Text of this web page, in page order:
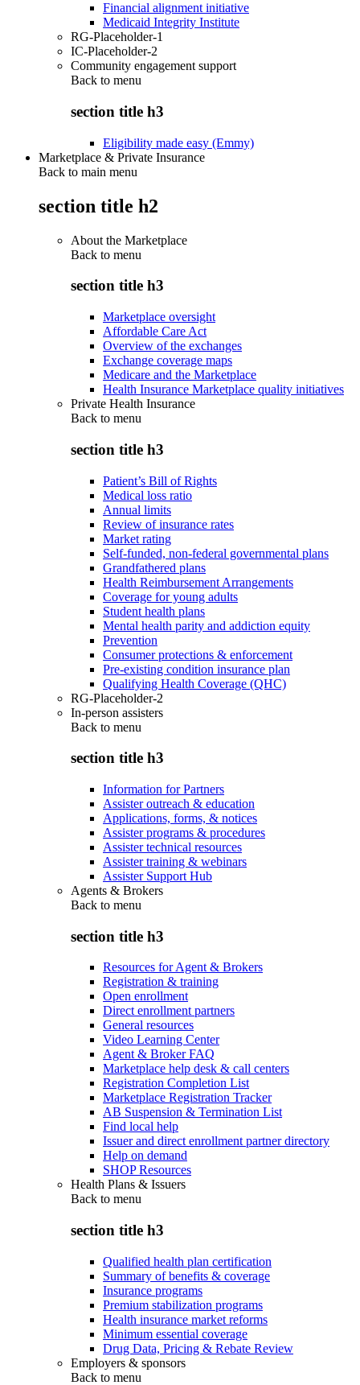
Financial alignment initiative
Medicaid Integrity Institute
RG-Placeholder-1
IC-Placeholder-2
Community engagement support
Back to menu
section title h3
Eligibility made easy (Emmy)
Marketplace & Private Insurance
Back to main menu
section title h2
About the Marketplace
Back to menu
section title h3
Marketplace oversight
Affordable Care Act
Overview of the exchanges
Exchange coverage maps
Medicare and the Marketplace
Health Insurance Marketplace quality initiatives
Private Health Insurance
Back to menu
section title h3
Patient’s Bill of Rights
Medical loss ratio
Annual limits
Review of insurance rates
Market rating
Self-funded, non-federal governmental plans
Grandfathered plans
Health Reimbursement Arrangements
Coverage for young adults
Student health plans
Mental health parity and addiction equity
Prevention
Consumer protections & enforcement
Pre-existing condition insurance plan
Qualifying Health Coverage (QHC)
RG-Placeholder-2
In-person assisters
Back to menu
section title h3
Information for Partners
Assister outreach & education
Applications, forms, & notices
Assister programs & procedures
Assister technical resources
Assister training & webinars
Assister Support Hub
Agents & Brokers
Back to menu
section title h3
Resources for Agent & Brokers
Registration & training
Open enrollment
Direct enrollment partners
General resources
Video Learning Center
Agent & Broker FAQ
Marketplace help desk & call centers
Registration Completion List
Marketplace Registration Tracker
AB Suspension & Termination List
Find local help
Issuer and direct enrollment partner directory
Help on demand
SHOP Resources
Health Plans & Issuers
Back to menu
section title h3
Qualified health plan certification
Summary of benefits & coverage
Insurance programs
Premium stabilization programs
Health insurance market reforms
Minimum essential coverage
Drug Data, Pricing & Rebate Review
Employers & sponsors
Back to menu